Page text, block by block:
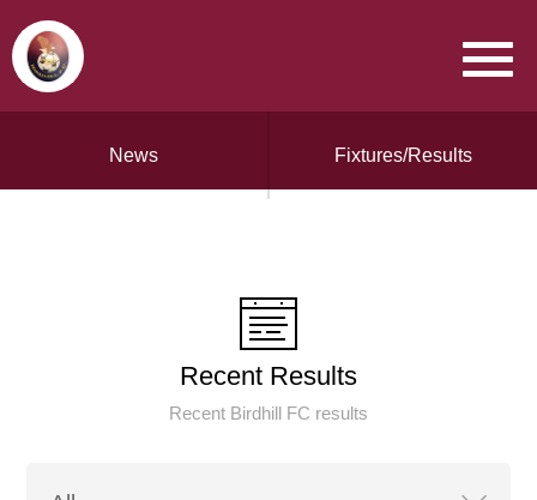
News Fixtures/Results
Recent Results
Recent Birdhill FC results